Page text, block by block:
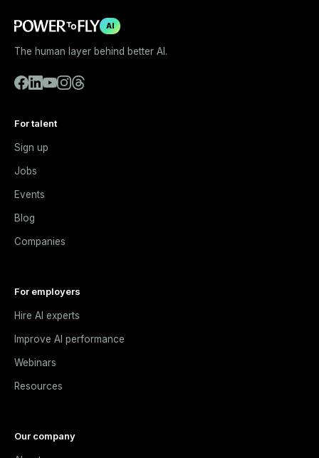
AI
The human layer behind better AI.
For talent
Sign up
Jobs
Events
Blog
Companies
For employers
Hire AI experts
Improve AI performance
Webinars
Resources
Our company